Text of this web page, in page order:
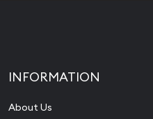
INFORMATION
About Us